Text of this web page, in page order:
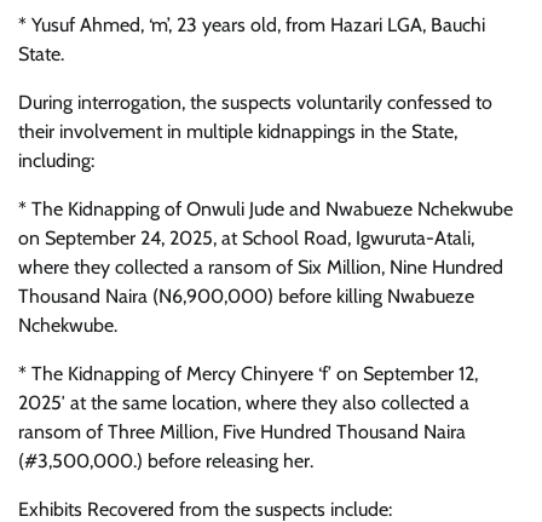
* Yusuf Ahmed, ‘m’, 23 years old, from Hazari LGA, Bauchi
State.
During interrogation, the suspects voluntarily confessed to
their involvement in multiple kidnappings in the State,
including:
* The Kidnapping of Onwuli Jude and Nwabueze Nchekwube
on September 24, 2025, at School Road, Igwuruta-Atali,
where they collected a ransom of Six Million, Nine Hundred
Thousand Naira (N6,900,000) before killing Nwabueze
Nchekwube.
* The Kidnapping of Mercy Chinyere ‘f’ on September 12,
2025′ at the same location, where they also collected a
ransom of Three Million, Five Hundred Thousand Naira
(#3,500,000.) before releasing her.
Exhibits Recovered from the suspects include: